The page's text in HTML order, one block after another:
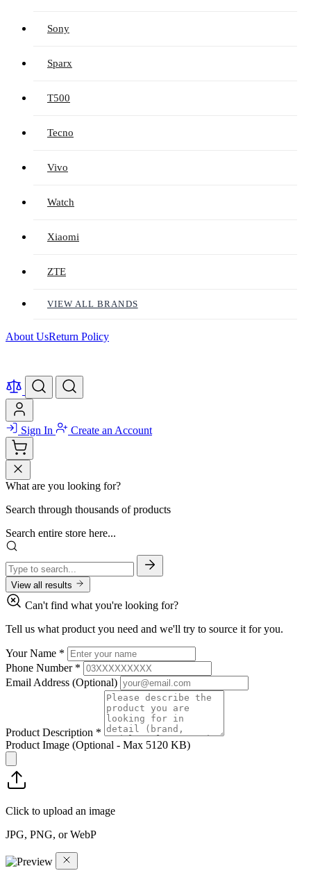
Sony
Sparx
T500
Tecno
Vivo
Watch
Xiaomi
ZTE
VIEW ALL BRANDS
About UsReturn Policy
Sign In Create an Account
What are you looking for?
Search through thousands of products
Search entire store here...
View all results
Can't find what you're looking for?
Tell us what product you need and we'll try to source it for you.
Your Name *
Phone Number *
Email Address (Optional)
Product Description *
Product Image (Optional - Max 5120 KB)
Click to upload an image
JPG, PNG, or WebP